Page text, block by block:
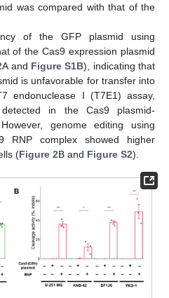
was compared with that of the
of the GFP plasmid using
of the Cas9 expression plasmid
A and Figure S1B), indicating that
is unfavorable for transfer into
endonuclease I (T7E1) assay,
in the Cas9 plasmid-
genome editing using
RNP complex showed higher
(Figure 2B and Figure S2).